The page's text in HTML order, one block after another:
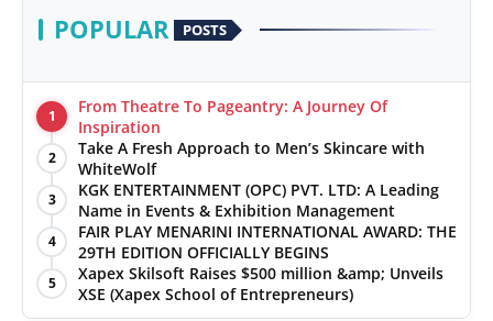
POPULAR POSTS
1
From Theatre To Pageantry: A Journey Of
Inspiration
2
Take A Fresh Approach to Men’s Skincare with
WhiteWolf
3
KGK ENTERTAINMENT (OPC) PVT. LTD: A Leading
Name in Events & Exhibition Management
4
FAIR PLAY MENARINI INTERNATIONAL AWARD: THE
29TH EDITION OFFICIALLY BEGINS
5
Xapex Skilsoft Raises $500 million &amp; Unveils
XSE (Xapex School of Entrepreneurs)